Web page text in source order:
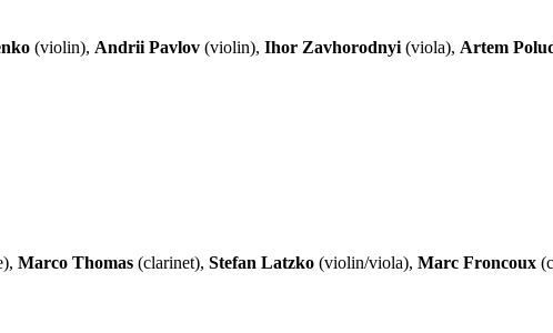
(violin), Andrii Pavlov (violin), Ihor Zavhorodnyi (viola), Artem
Marco Thomas (clarinet), Stefan Latzko (violin/viola), Marc Froncoux